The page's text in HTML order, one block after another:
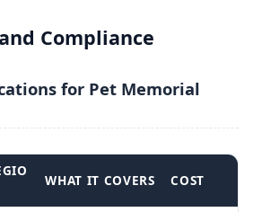
Compliance
for Pet Memorial
WHAT IT COVERS COST